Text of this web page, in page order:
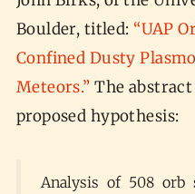
Boulder, titled: “UAP
Confined Dusty
Meteors.” The
proposed hypothesis:
Analysis of 508 orb